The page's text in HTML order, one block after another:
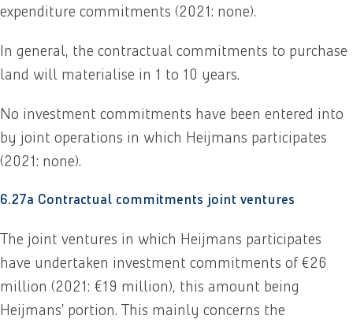
expenditure commitments (2021: none).
In general, the contractual commitments to purchase
land will materialise in 1 to 10 years.
No investment commitments have been entered into
by joint operations in which Heijmans participates
(2021: none).
6.27a Contractual commitments joint ventures
The joint ventures in which Heijmans participates
have undertaken investment commitments of €26
million (2021: €19 million), this amount being
Heijmans’ portion. This mainly concerns the